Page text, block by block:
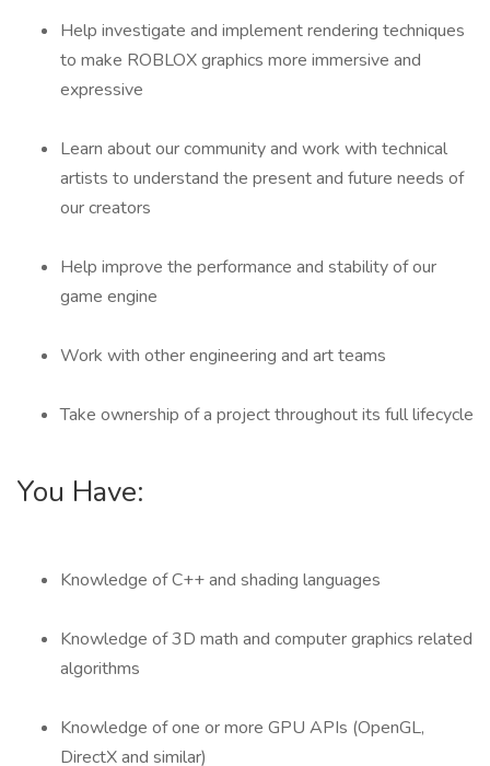
Help investigate and implement rendering techniques
to make ROBLOX graphics more immersive and
expressive
Learn about our community and work with technical
artists to understand the present and future needs of
our creators
Help improve the performance and stability of our
game engine
Work with other engineering and art teams
Take ownership of a project throughout its full lifecycle
You Have:
Knowledge of C++ and shading languages
Knowledge of 3D math and computer graphics related
algorithms
Knowledge of one or more GPU APIs (OpenGL,
DirectX and similar)